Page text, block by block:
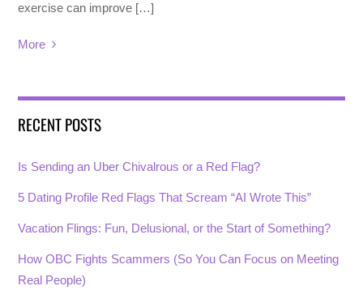
exercise can improve […]
More
RECENT POSTS
Is Sending an Uber Chivalrous or a Red Flag?
5 Dating Profile Red Flags That Scream “AI Wrote This”
Vacation Flings: Fun, Delusional, or the Start of Something?
How OBC Fights Scammers (So You Can Focus on Meeting
Real People)